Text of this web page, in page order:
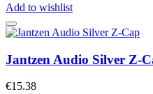
Add to wishlist
Jantzen Audio Silver Z-
€15.38